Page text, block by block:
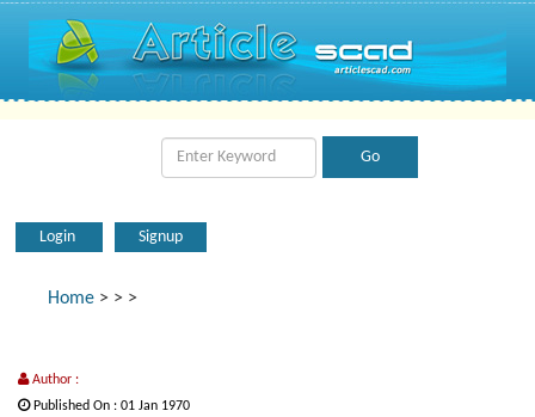
Login Signup
Home > > >
Author :
Published On : 01 Jan 1970